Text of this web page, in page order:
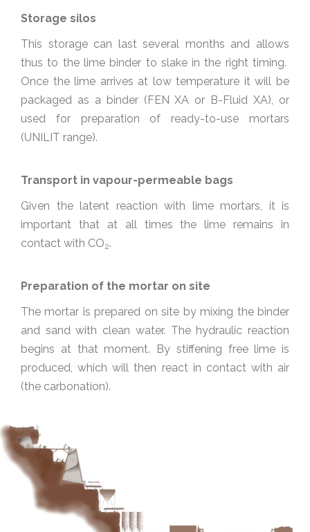
Storage silos
This storage can last several months and allows
thus to the lime binder to slake in the right timing.
Once the lime arrives at low temperature it will be
packaged as a binder (FEN XA or B-Fluid XA), or
used for preparation of ready-to-use mortars
(UNILIT range).
Transport in vapour-permeable bags
Given the latent reaction with lime mortars, it is
important that at all times the lime remains in
contact with CO2.
Preparation of the mortar on site
The mortar is prepared on site by mixing the binder
and sand with clean water. The hydraulic reaction
begins at that moment. By stiffening free lime is
produced, which will then react in contact with air
(the carbonation).